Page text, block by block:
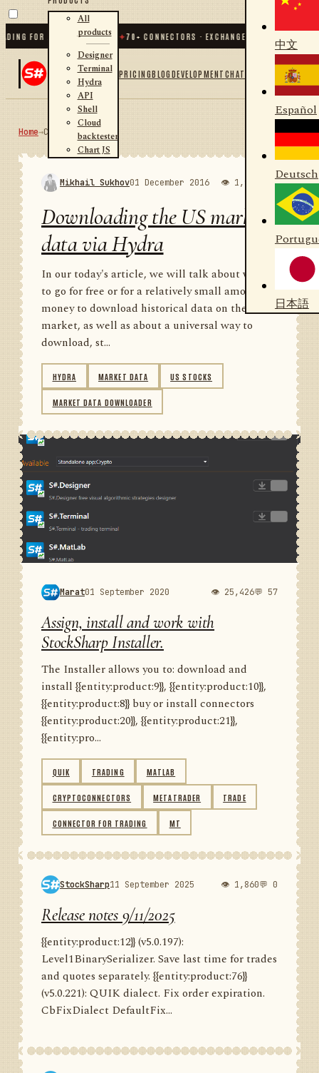
FOR .NET AND PYTHON✦70 + CONNECTORS · EXCHANGES · BROKERS · CRYPTO
All
products
Designer
Terminal
Hydra
API
Shell
Cloud
backtester
Chart JS
PRICINGBLOGDEVELOPMENTCHAT
中文
Español
Deutsch
日本語
Home→Community RSS
Mikhail Sukhov01 December 2016 👁 1,987 💬 1
Downloading the US market
data via Hydra
In our today's article, we will talk about where
to go for free or for a relatively small amount of
money to download historical data on the US
market, as well as about a universal way to
download, st...
HYDRA MARKET DATA US STOCKS
MARKET DATA DOWNLOADER
Marat01 September 2020 👁 25,426💬 57
Assign, install and work with
StockSharp Installer.
The Installer allows you to: download and
install {{entity:product:9}}, {{entity:product:10}},
{{entity:product:8}} buy or install connectors
{{entity:product:20}}, {{entity:product:21}},
{{entity:pro...
QUIK TRADING MATLAB
CRYPTOCONNECTORS METATRADER TRADE
CONNECTOR FOR TRADING MT
StockSharp11 September 2025 👁 1,860💬 0
Release notes 9/11/2025
{{entity:product:12}} (v5.0.197):
Level1BinarySerializer. Save last time for trades
and quotes separately. {{entity:product:76}}
(v5.0.221): QUIK dialect. Fix order expiration.
CbFixDialect DefaultFix...